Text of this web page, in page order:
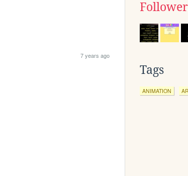
7 years ago
Tags
ANIMATION